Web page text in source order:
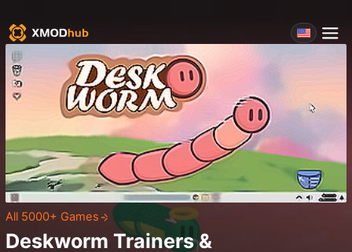
All 5000+ Games
Deskworm Trainers &